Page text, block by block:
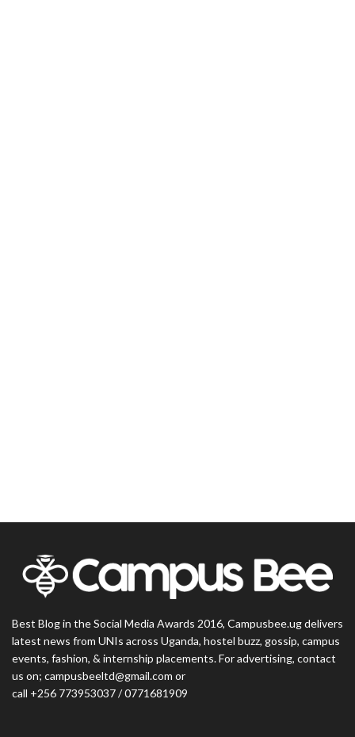
Best Blog in the Social Media Awards 2016, Campusbee.ug delivers
latest news from UNIs across Uganda, hostel buzz, gossip, campus
events, fashion, & internship placements. For advertising, contact
us on; campusbeeltd@gmail.com or
call +256 773953037 / 0771681909